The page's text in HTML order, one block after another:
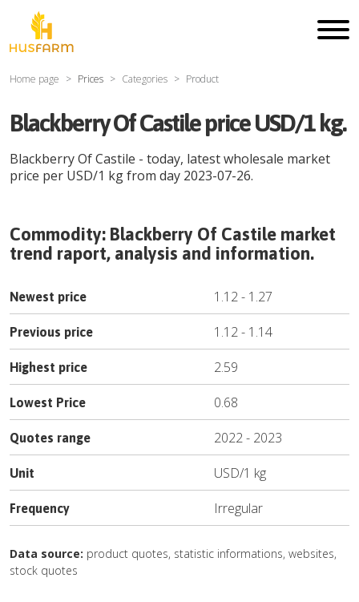
Home page Prices Categories Product
Blackberry Of Castile price USD/1 kg.
Blackberry Of Castile - today, latest wholesale market
price per USD/1 kgfrom day 2023-07-26.
Commodity: Blackberry Of Castile market
trend raport, analysis and information.
Newest price 1.12- 1.27
Previous price 1.12- 1.14
Highest price 2.59
Lowest Price 0.68
Quotes range 2022- 2023
Unit USD/1 kg
Frequency Irregular
Data source: product quotes, statistic informations, websites,
stock quotes